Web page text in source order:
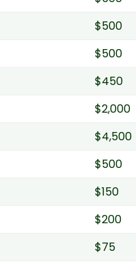
$500
$500
$450
$2,000
$4,500
$500
$150
$200
$75